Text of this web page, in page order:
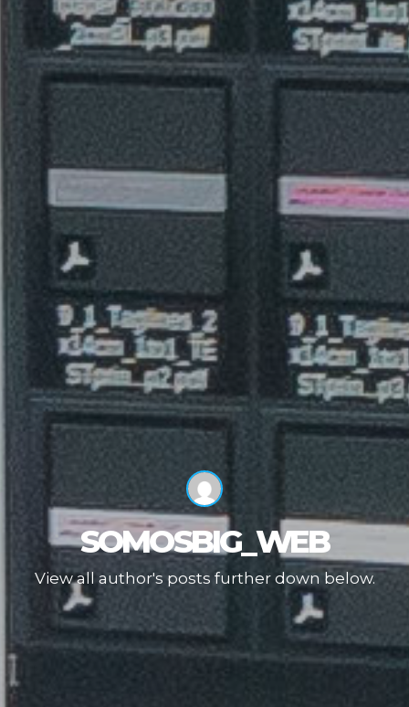
SOMOSBIG_WEB
View all author's posts further down below.